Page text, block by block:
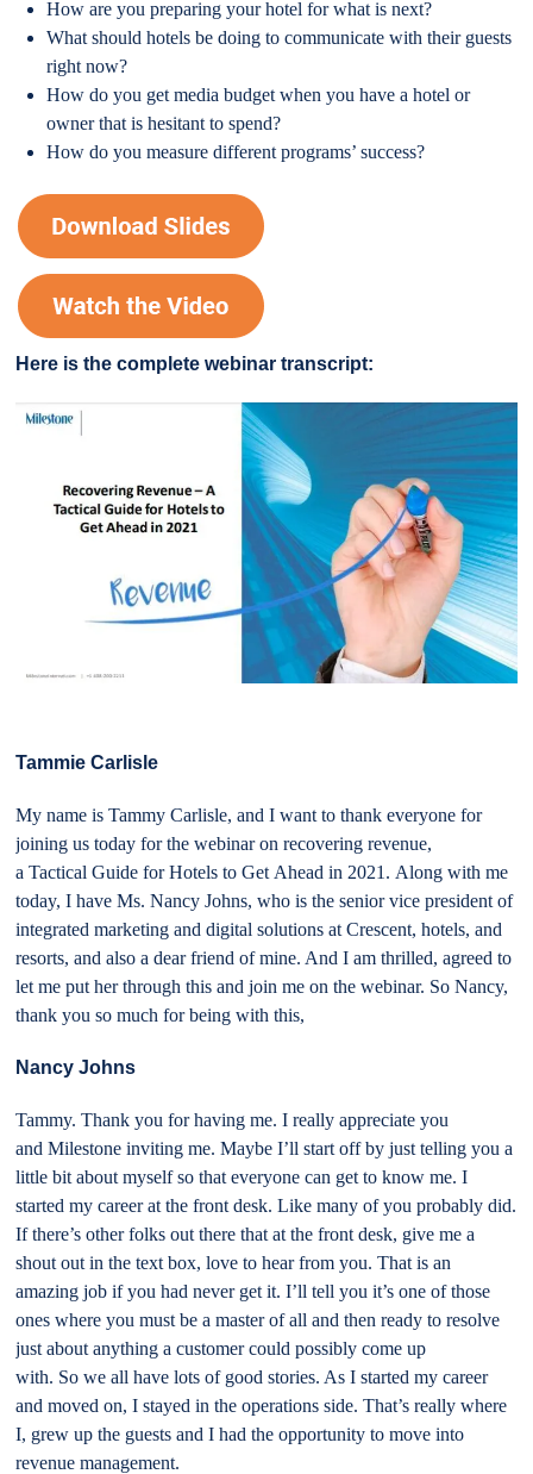
How are you preparing your hotel for what is next?
What should hotels be doing to communicate with their guests
right now?
How do you get media budget when you have a hotel or
owner that is hesitant to spend?
How do you measure different programs’ success?
Here is the complete webinar transcript:
Tammie Carlisle
My name is Tammy Carlisle, and I want to thank everyone for
joining us today for the webinar on recovering revenue,
a Tactical Guide for Hotels to Get Ahead in 2021. Along with me
today, I have Ms. Nancy Johns, who is the senior vice president of
integrated marketing and digital solutions at Crescent, hotels, and
resorts, and also a dear friend of mine. And I am thrilled, agreed to
let me put her through this and join me on the webinar. So Nancy,
thank you so much for being with this,
Nancy Johns
Tammy. Thank you for having me. I really appreciate you
and Milestone inviting me. Maybe I’ll start off by just telling you a
little bit about myself so that everyone can get to know me. I
started my career at the front desk. Like many of you probably did.
If there’s other folks out there that at the front desk, give me a
shout out in the text box, love to hear from you. That is an
amazing job if you had never get it. I’ll tell you it’s one of those
ones where you must be a master of all and then ready to resolve
just about anything a customer could possibly come up
with. So we all have lots of good stories. As I started my career
and moved on, I stayed in the operations side. That’s really where
I, grew up the guests and I had the opportunity to move into
revenue management.